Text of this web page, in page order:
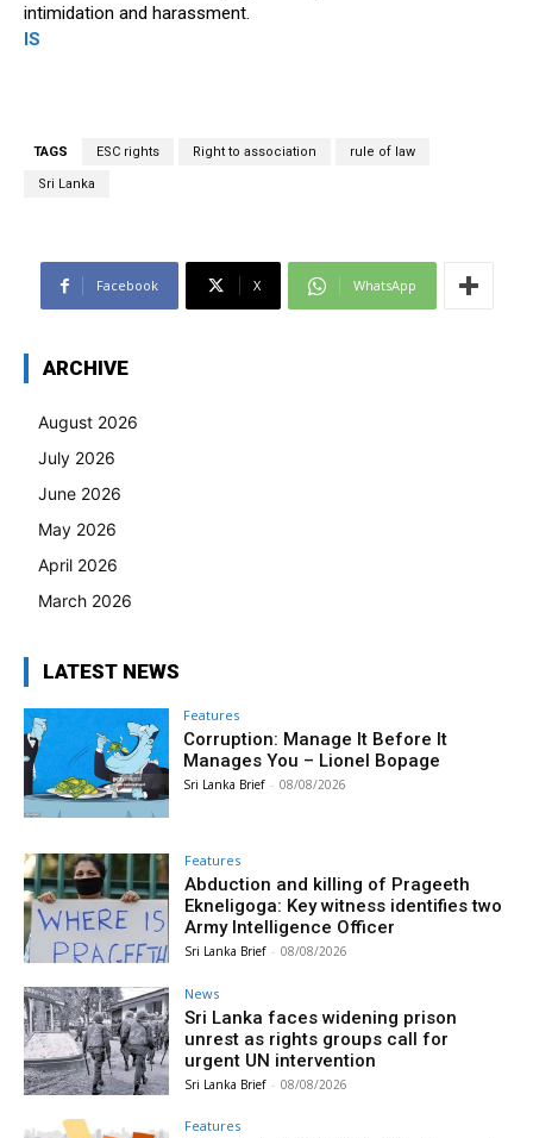
intimidation and harassment.
IS
TAGS ESC rights Right to association rule of law
Sri Lanka
Facebook X WhatsApp
ARCHIVE
August 2026
July 2026
June 2026
May 2026
April 2026
March 2026
LATEST NEWS
Features
Corruption: Manage It Before It
Manages You – Lionel Bopage
Sri Lanka Brief - 08/08/2026
Features
Abduction and killing of Prageeth
Ekneligoga: Key witness identifies two
Army Intelligence Officer
Sri Lanka Brief - 08/08/2026
News
Sri Lanka faces widening prison
unrest as rights groups call for
urgent UN intervention
Sri Lanka Brief - 08/08/2026
Features